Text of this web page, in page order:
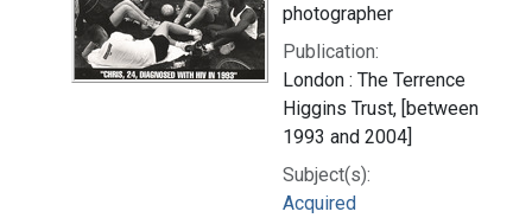
photographer
Publication:
London : The Terrence
Higgins Trust, [between
1993 and 2004]
Subject(s):
Acquired